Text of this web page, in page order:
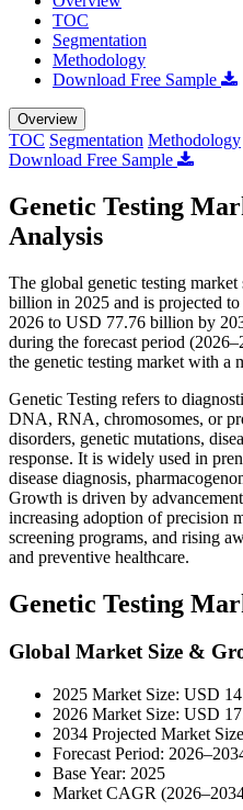
TOC
Segmentation
Methodology
Download Free Sample
Overview
TOC Segmentation Methodology
Download Free Sample
Genetic Testing
Analysis
The global genetic testing
billion in 2025 and is projected
2026 to USD 77.76 billion by
during the forecast period
the genetic testing market with a
Genetic Testing refers to
DNA, RNA, chromosomes, or
disorders, genetic mutations,
response. It is widely used in
disease diagnosis,
Growth is driven by
increasing adoption of precision
screening programs, and rising
and preventive healthcare.
Genetic Testing
Global Market Size &
2025 Market Size: USD
2026 Market Size: USD
2034 Projected Market
Forecast Period:
Base Year: 2025
Market CAGR